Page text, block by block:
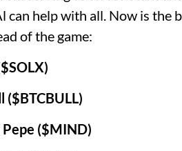
can help with all. Now is the
of the game:
($BTCBULL)
($MIND)